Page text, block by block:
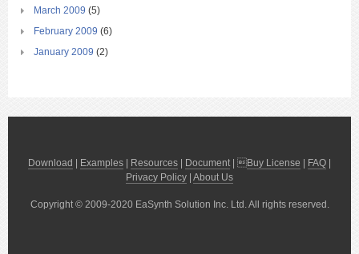
March 2009 (5)
February 2009 (6)
January 2009 (2)
Download Examples Resources Document| Buy License FAQ
Privacy Policy About Us
Copyright © 2009-2020 EaSynth Solution Inc. Ltd. All rights reserved.